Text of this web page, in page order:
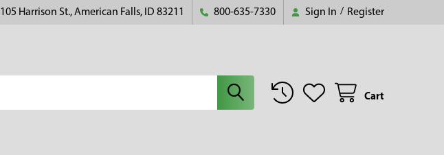
105 Harrison St., American Falls, ID 83211 800-635-7330 Sign In / Register
Cart